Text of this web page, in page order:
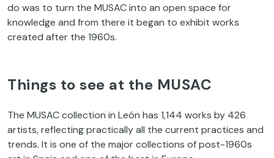
do was to turn the MUSAC into an open space for
knowledge and from there it began to exhibit works
created after the 1960s.
Things to see at the MUSAC
The MUSAC collection in León has 1,144 works by 426
artists, reflecting practically all the current practices and
trends. It is one of the major collections of post-1960s